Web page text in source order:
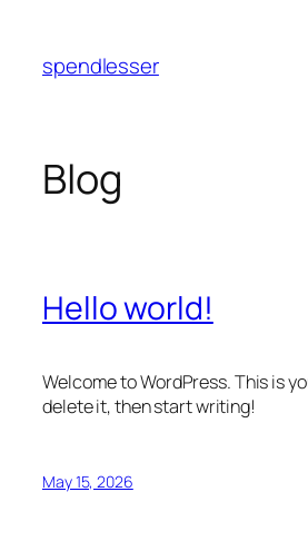
content
spendlesser
Blog
Hello world!
Welcome to WordPress. This is
delete it, then start writing!
May 15, 2026